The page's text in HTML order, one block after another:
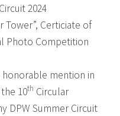
2024
Tower”, Certiciate of
Photo Competition
honorable mention in
10th Circular
DPW Summer Circuit